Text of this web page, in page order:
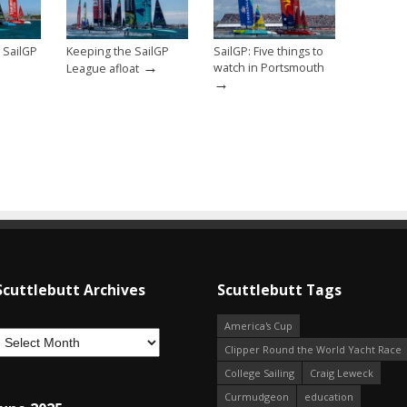
Keeping the SailGP
League afloat →
SailGP: Five things to
watch in Portsmouth
→
Archives Scuttlebutt Tags
America's Cup
Clipper Round the World Yacht Race
College Sailing
Craig Leweck
Curmudgeon
education